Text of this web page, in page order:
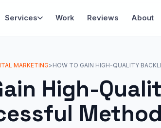
Services Work Reviews About
MARKETING>HOW TO GAIN HIGH-QUALITY
High-